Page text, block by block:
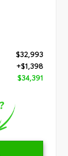
$32,993
+$1,398
$34,391